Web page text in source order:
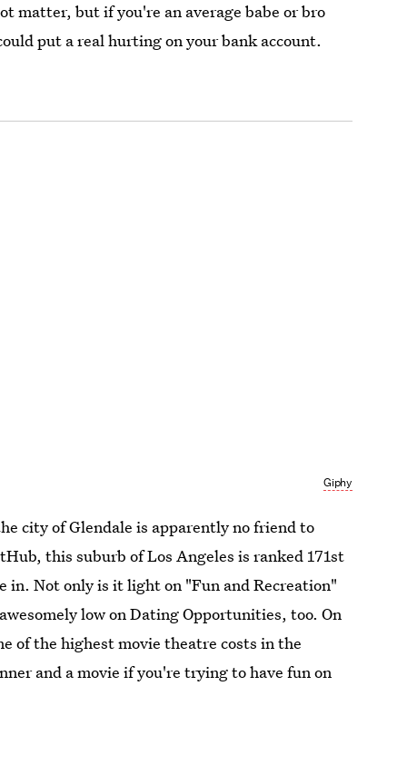
matter, but if you're an average babe or bro
put a real hurting on your bank account.
Giphy
city of Glendale is apparently no friend to
this suburb of Los Angeles is ranked 171st
in. Not only is it light on "Fun and Recreation"
low on Dating Opportunities, too. On
of the highest movie theatre costs in the
and a movie if you're trying to have fun on